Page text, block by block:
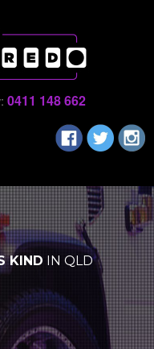
0411 148 662
KIND IN QLD